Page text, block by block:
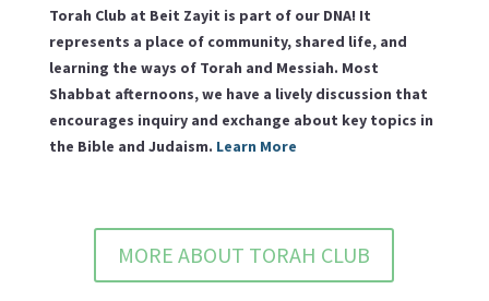
Torah Club at Beit Zayit is part of our DNA! It
represents a place of community, shared life, and
learning the ways of Torah and Messiah. Most
Shabbat afternoons, we have a lively discussion that
encourages inquiry and exchange about key topics in
the Bible and Judaism. Learn More
MORE ABOUT TORAH CLUB